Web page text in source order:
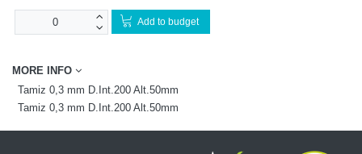
Add to budget
MORE INFO
Tamiz 0,3 mm D.Int.200 Alt.50mm
Tamiz 0,3 mm D.Int.200 Alt.50mm